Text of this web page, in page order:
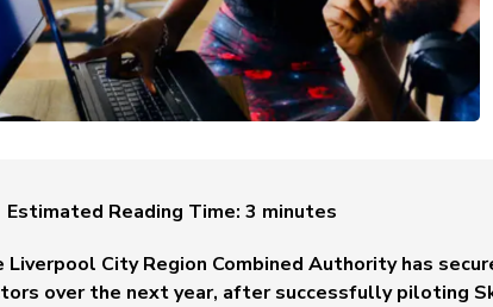
Estimated Reading Time: 3 minutes
Liverpool City Region Combined Authority has
over the next year, after successfully piloting